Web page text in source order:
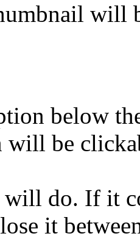
will
below
will be
do. If it
it